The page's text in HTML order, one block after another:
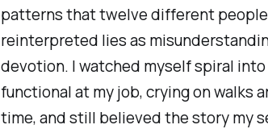
patterns that twelve different people
reinterpreted lies as
devotion. I watched myself spiral
functional at my job, crying on walks
time, andstill believed the story my